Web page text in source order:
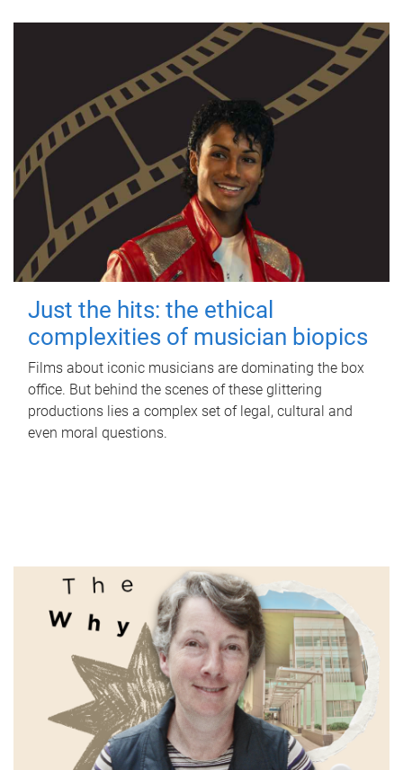
Just the hits: the ethical
complexities of musician biopics
Films about iconic musicians are dominating the box
office. But behind the scenes of these glittering
productions lies a complex set of legal, cultural and
even moral questions.